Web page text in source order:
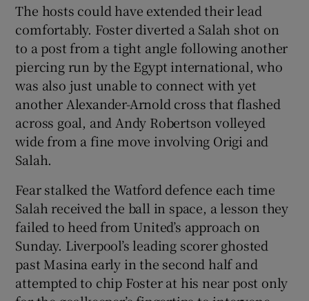
The hosts could have extended their lead
comfortably. Foster diverted a Salah shot on
to a post from a tight angle following another
piercing run by the Egypt international, who
was also just unable to connect with yet
another Alexander-Arnold cross that flashed
across goal, and Andy Robertson volleyed
wide from a fine move involving Origi and
Salah.
Fear stalked the Watford defence each time
Salah received the ball in space, a lesson they
failed to heed from United’s approach on
Sunday. Liverpool’s leading scorer ghosted
past Masina early in the second half and
attempted to chip Foster at his near post only